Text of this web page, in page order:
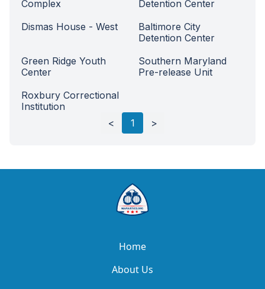
Complex
Detention Center
Dismas House - West
Baltimore City
Detention Center
Green Ridge Youth
Center
Southern Maryland
Pre-release Unit
Roxbury Correctional
Institution
<
1 >
Load next 100
Home
About Us